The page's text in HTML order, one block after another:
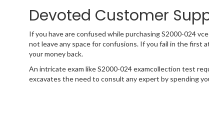
Devoted Customer
If you have are confused while purchasing S2000-024
not leave any space for confusions. If you fail in the first
your money back.
An intricate exam like S2000-024 examcollection test
excavates the need to consult any expert by spending